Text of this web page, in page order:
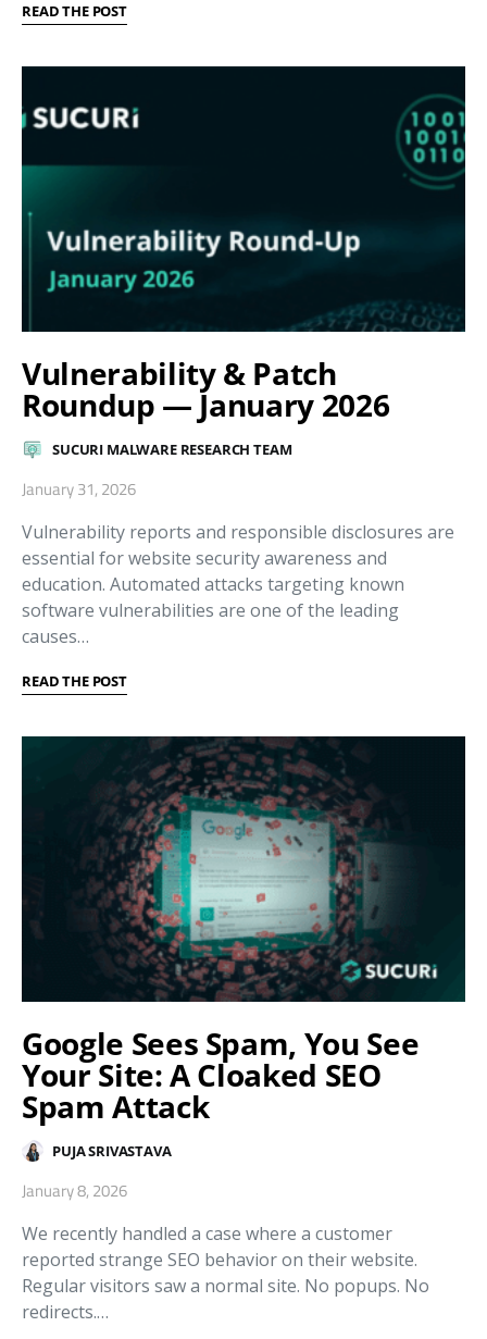
READ THE POST
Vulnerability & Patch
Roundup — January 2026
SUCURI MALWARE RESEARCH TEAM
January 31, 2026
Vulnerability reports and responsible disclosures are
essential for website security awareness and
education. Automated attacks targeting known
software vulnerabilities are one of the leading
causes…
READ THE POST
Google Sees Spam, You See
Your Site: A Cloaked SEO
Spam Attack
PUJA SRIVASTAVA
January 8, 2026
We recently handled a case where a customer
reported strange SEO behavior on their website.
Regular visitors saw a normal site. No popups. No
redirects.…